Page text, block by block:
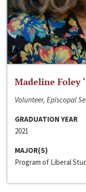
Madeline Foley
Volunteer, Episcopal
GRADUATION YEAR
2021
MAJOR(S)
Program of Liberal